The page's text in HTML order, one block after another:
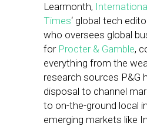
Learmonth,
Times‘ global tech
who oversees global
for Procter & Gamble,
everything from the
research sources P&G
disposal to channel
to on-the-ground local
emerging markets like